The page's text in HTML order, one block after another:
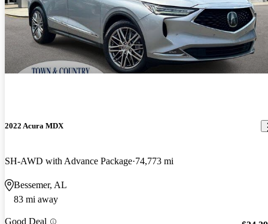
2022 Acura MDX
SH-AWD with Advance Package 74,773 mi
Bessemer, AL
83 mi away
Good Deal